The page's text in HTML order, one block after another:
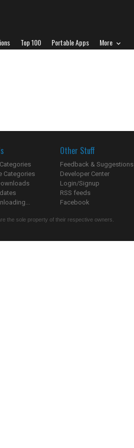
Top 100 Portable Apps More
Categories
Other Stuff
Feedback & Suggestions
Developer Center
Login/Signup
RSS feeds
Facebook
the sole property of their respective owners.